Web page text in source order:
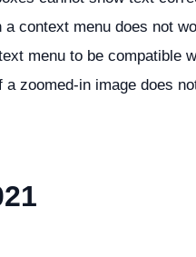
context menu does not
menu to be compatible
zoomed-in image does